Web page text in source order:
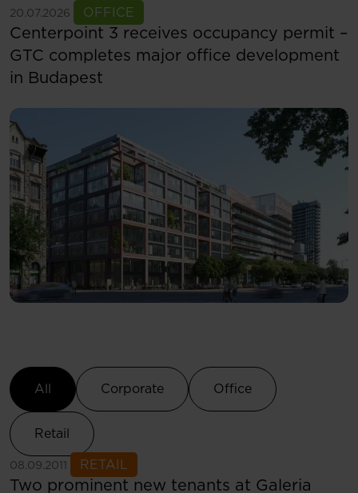
20.07.2026 OFFICE
Centerpoint 3 receives occupancy permit –
GTC completes major office development
in Budapest
Select Category
All
Corporate Office
Retail
08.09.2011 RETAIL
Two prominent new tenants at Galeria
See more